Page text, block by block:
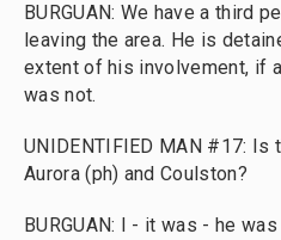
BURGUAN: We have a third
leaving the area. He is
extent of his involvement, if
was not.
UNIDENTIFIED MAN #17:
Aurora (ph) and Coulston?
BURGUAN: I - it was - he